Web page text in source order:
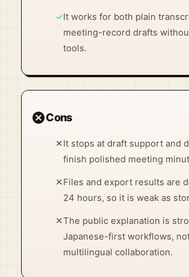
✓It works for both plain
meeting-record drafts
tools.
cancelCons
✕It stops at draft support and
finish polished meeting
✕Files and export results are
24 hours, so it is weak as
✕The public explanation is
Japanese-first workflows,
multilingual collaboration.